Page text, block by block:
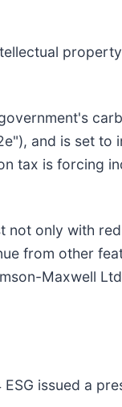
and is set to
tax is forcing
not only with
from other
Maxwell
issued a